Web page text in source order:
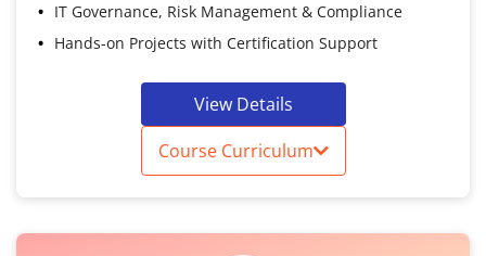
IT Governance, Risk Management & Compliance
Hands-on Projects with Certification Support
View Details
Course Curriculum